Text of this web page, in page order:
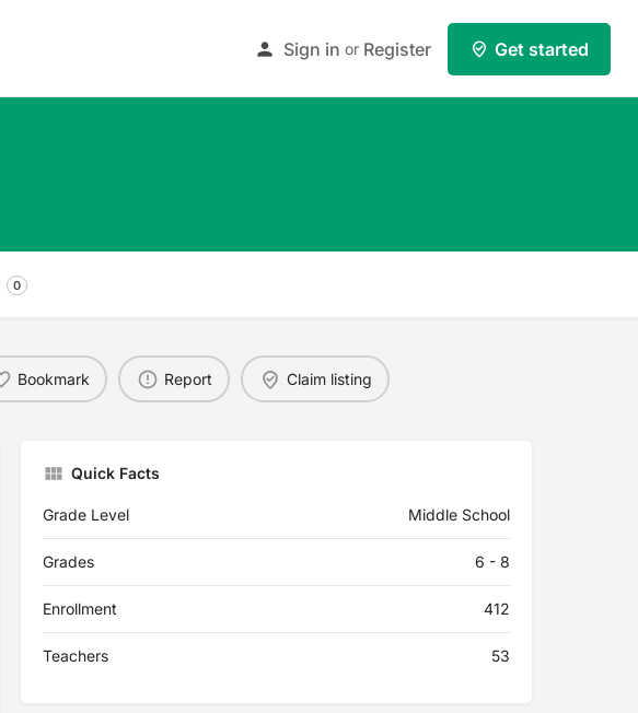
Sign in or Register Get started
0
Bookmark Report Claim listing
Quick Facts
Grade Level Middle School
Grades 6 - 8
Enrollment 412
Teachers 53